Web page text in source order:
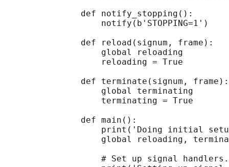
               def notify_stopping():
                   notify(b'STOPPING=1')
               def reload(signum, frame):
                   global reloading
                   reloading = True
               def terminate(signum, frame):
                   global terminating
                   terminating = True
               def main():
print('Doing initial
global reloading,
                   # Set up signal handlers.